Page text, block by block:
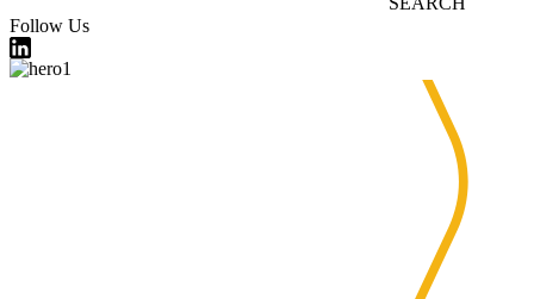
Follow Us